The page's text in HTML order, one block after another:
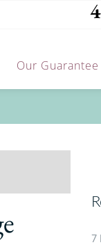
Our Guarantee
7